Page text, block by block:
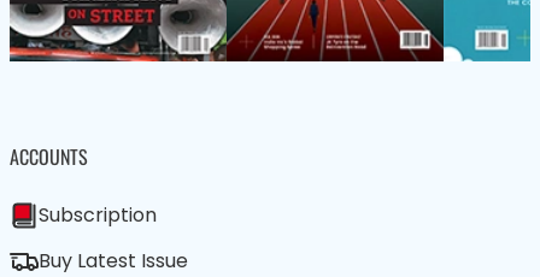
ACCOUNTS
Subscription
Buy Latest Issue